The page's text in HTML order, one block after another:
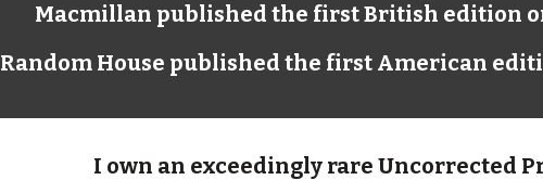
Macmillan published the first British edition
Random House published the first American
I own an exceedingly rare Uncorrected